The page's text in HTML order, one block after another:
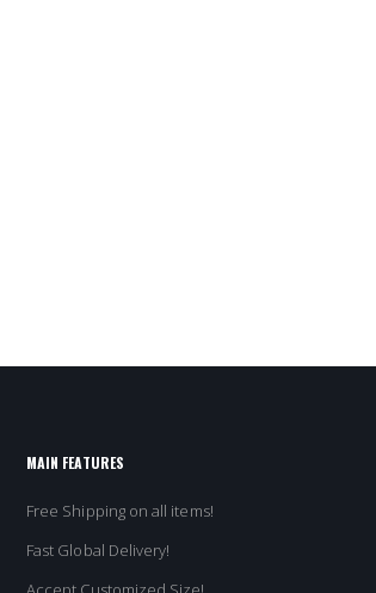
MAIN FEATURES
Free Shipping on all items!
Fast Global Delivery!